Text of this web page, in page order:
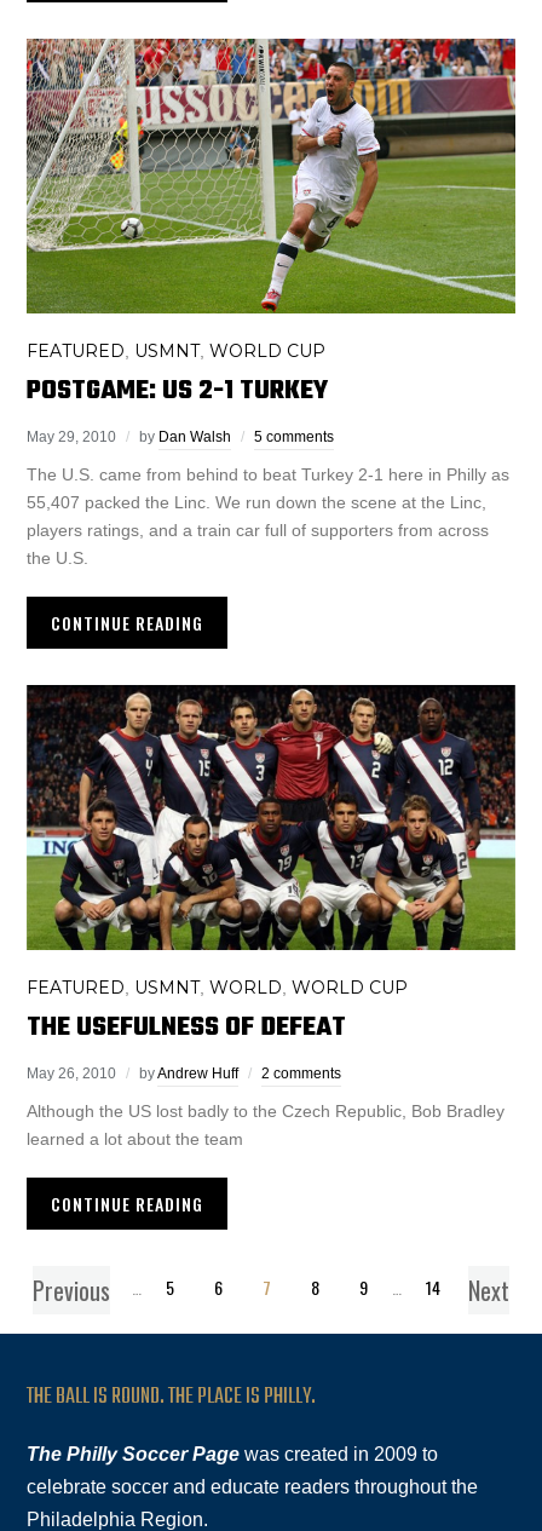
FEATURED, USMNT,WORLD CUP
POSTGAME: US 2-1 TURKEY
May 29, 2010 by Dan Walsh 5 comments
The U.S. came from behind to beat Turkey 2-1 here in Philly as
55,407 packed the Linc. We run down the scene at the Linc,
players ratings, and a train car full of supporters from across
the U.S.
CONTINUE READING
FEATURED USMNT,WORLD ,WORLD CUP
THE USEFULNESS OF DEFEAT
May 26, 2010 byAndrew Huff 2 comments
Although the US lost badly to the Czech Republic, Bob Bradley
learned a lot about the team
CONTINUE READING
Previous
1 5 6 7 8 9 14 Next
THE BALL IS ROUND. THE PLACE IS PHILLY.
The Philly Soccer Page was created in 2009 to
celebrate soccer and educate readers throughout the
Philadelphia Region.